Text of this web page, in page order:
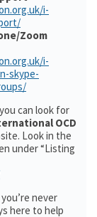
i-
Zoom
i-
skype-
can look for
OCD
Look in the
under “Listing
never
here to help